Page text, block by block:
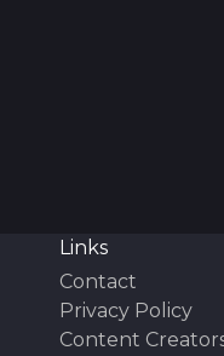
Links
Contact
Privacy Policy
Content